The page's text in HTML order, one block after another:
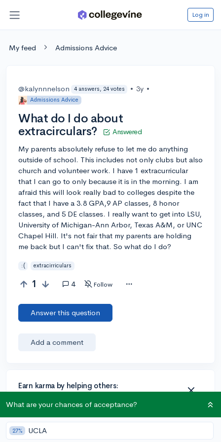
Log in
My feed Admissions Advice
@kalynnnelson 4 answers, 24 votes • 3y •
Admissions Advice
What do I do about
extracirculars?
Answered
My parents absolutely refuse to let me do anything
outside of school. This includes not only clubs but also
church and volunteer work. I have 1 extracurricular
that I can go to only because it is in the morning. I am
afraid this will look really bad to colleges despite the
fact that I have a 3.8 GPA,9 AP classes, 8 honor
classes, and 5 DE classes. I really want to get into LSU,
University of Michigan-Ann Arbor, Texas A&M, or UNC
Chapel Hill. It's not fair that my parents are holding
me back but I can't fix that. So what do I do?
:( extracirriculars
1 4 Follow
Answer this question
Add a comment
Earn karma by helping others:
karma if your answer is marked accepted.
What are your chances of acceptance?
27% UCLA